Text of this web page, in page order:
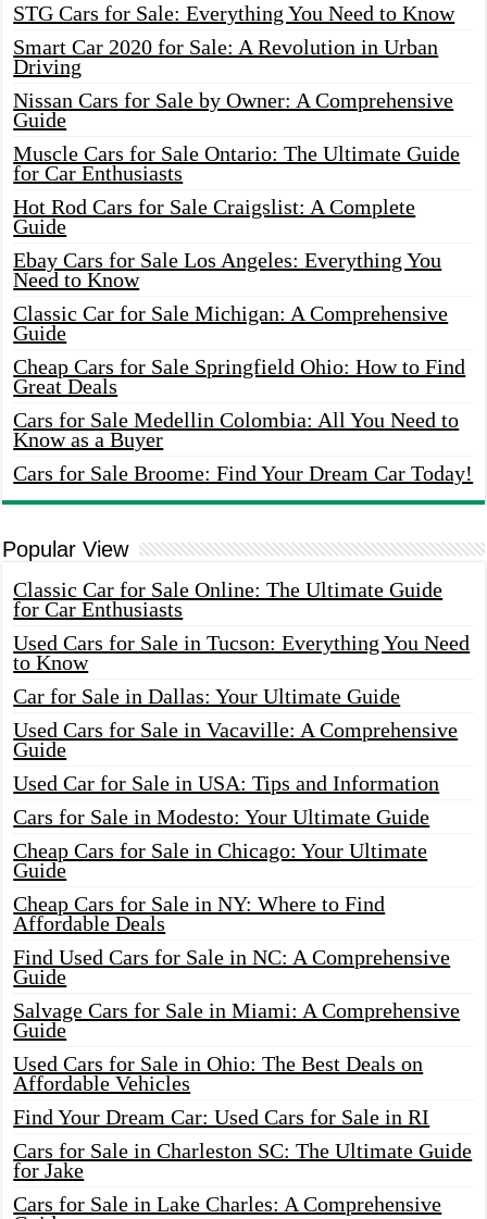
STG Cars for Sale: Everything You Need to Know
Smart Car 2020 for Sale: A Revolution in Urban
Driving
Nissan Cars for Sale by Owner: A Comprehensive
Guide
Muscle Cars for Sale Ontario: The Ultimate Guide
for Car Enthusiasts
Hot Rod Cars for Sale Craigslist: A Complete
Guide
Ebay Cars for Sale Los Angeles: Everything You
Need to Know
Classic Car for Sale Michigan: A Comprehensive
Guide
Cheap Cars for Sale Springfield Ohio: How to Find
Great Deals
Cars for Sale Medellin Colombia: All You Need to
Know as a Buyer
Cars for Sale Broome: Find Your Dream Car Today!
Popular View
Classic Car for Sale Online: The Ultimate Guide
for Car Enthusiasts
Used Cars for Sale in Tucson: Everything You Need
to Know
Car for Sale in Dallas: Your Ultimate Guide
Used Cars for Sale in Vacaville: A Comprehensive
Guide
Used Car for Sale in USA: Tips and Information
Cars for Sale in Modesto: Your Ultimate Guide
Cheap Cars for Sale in Chicago: Your Ultimate
Guide
Cheap Cars for Sale in NY: Where to Find
Affordable Deals
Find Used Cars for Sale in NC: A Comprehensive
Guide
Salvage Cars for Sale in Miami: A Comprehensive
Guide
Used Cars for Sale in Ohio: The Best Deals on
Affordable Vehicles
Find Your Dream Car: Used Cars for Sale in RI
Cars for Sale in Charleston SC: The Ultimate Guide
for Jake
Cars for Sale in Lake Charles: A Comprehensive